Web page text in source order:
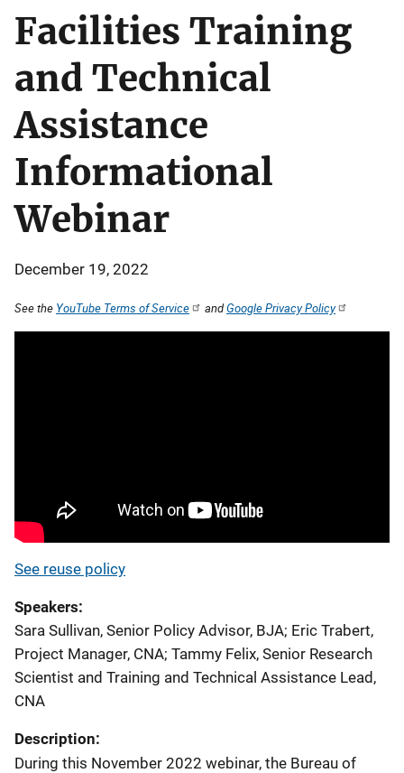
Facilities Training
and Technical
Assistance
Informational
Webinar
December 19, 2022
See the YouTube Terms of Service andGoogle Privacy Policy
See reuse policy
Speakers
Sara Sullivan, Senior Policy Advisor, BJA; Eric Trabert,
Project Manager, CNA; Tammy Felix, Senior Research
Scientist and Training and Technical Assistance Lead,
CNA
Description:
During this November 2022 webinar, the Bureau of